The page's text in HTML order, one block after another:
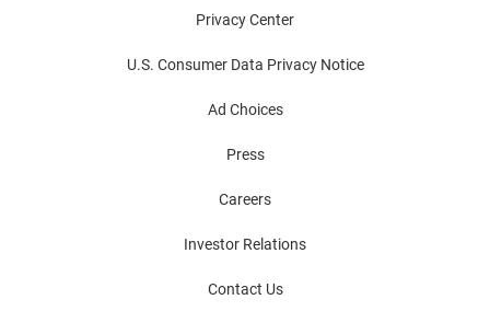
Privacy Center
U.S. Consumer Data Privacy Notice
Ad Choices
Press
Careers
Investor Relations
Contact Us